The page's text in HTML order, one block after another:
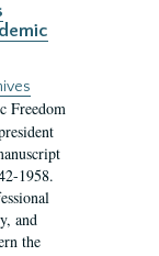
Freedom
1958.
and
the